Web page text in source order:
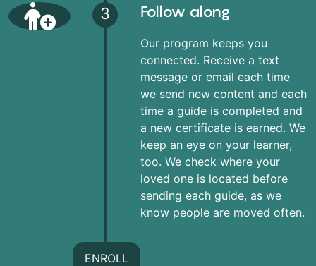
3 Follow along
Our program keeps you
connected. Receive a text
message or email each time
we send new content and each
time a guide is completed and
a new certificate is earned. We
keep an eye on your learner,
too. We check where your
loved one is located before
sending each guide, as we
know people are moved often.
ENROLL